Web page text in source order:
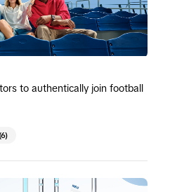
to authentically join football
(6)